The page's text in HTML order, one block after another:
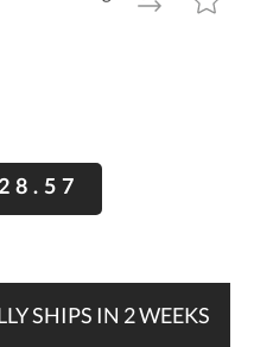
TO
TO
SHIPS IN 2 WEEKS